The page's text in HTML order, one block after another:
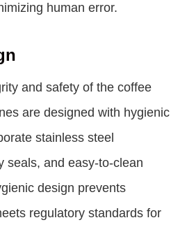
human error.
and safety of the coffee
are designed with hygienic
stainless steel
seals, and easy-to-clean
design prevents
regulatory standards for